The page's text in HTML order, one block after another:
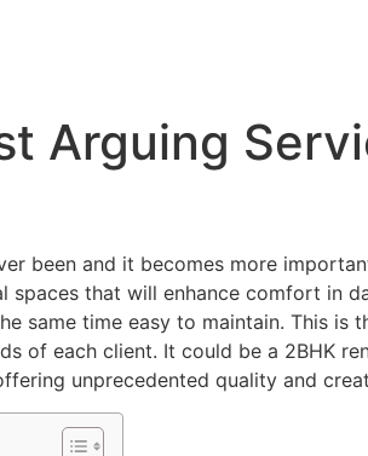
Arguing
been and it becomes more
that will enhance comfort in
same time easy to maintain. This is
of each client. It could be a 2BHK
unprecedented quality and